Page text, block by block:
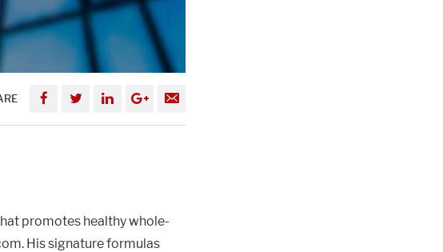
promotes healthy whole-
His signature formulas